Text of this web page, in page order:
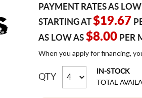
PAYMENT RATES AS
STARTING AT$19.67
AS LOW AS $8.00 PER
When you apply for financing,
QTY
IN-STOCK
TOTAL